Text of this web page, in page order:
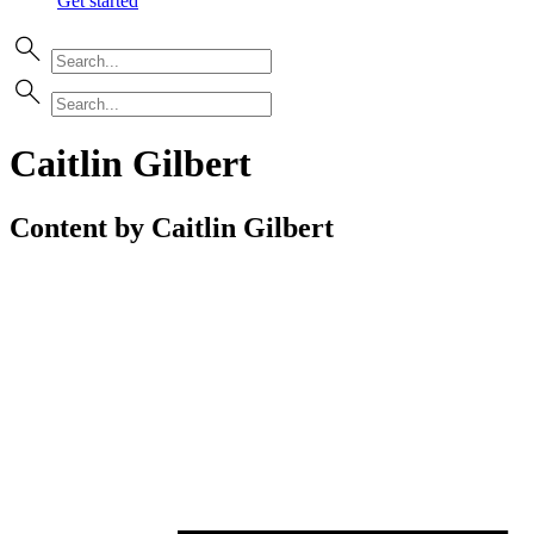
Caitlin Gilbert
Content by Caitlin Gilbert